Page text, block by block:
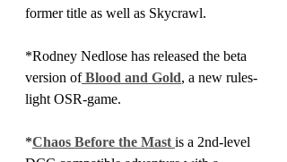
former title as well as Skycrawl.
*Rodney Nedlose has released the beta
version of Blood and Gold, a new rules-
light OSR-game.
*Chaos Before the Mast is a 2nd-level